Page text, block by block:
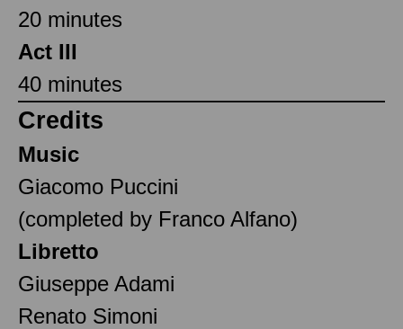
20 minutes
Act III
40 minutes
Credits
Music
Giacomo Puccini
(completed by Franco Alfano)
Libretto
Giuseppe Adami
Renato Simoni